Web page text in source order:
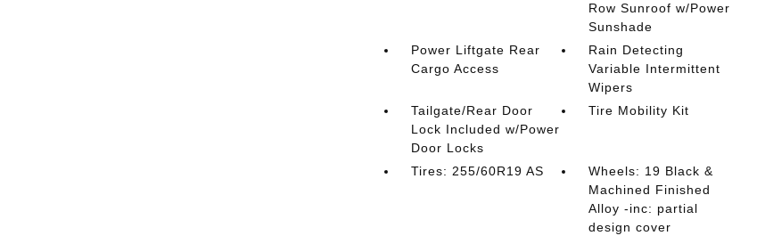
Row Sunroof w/Power
Sunshade
Power Liftgate Rear
Cargo Access
Rain Detecting
Variable Intermittent
Wipers
Tailgate/Rear Door
Lock Included w/Power
Door Locks
Tire Mobility Kit
Tires: 255/60R19 AS
Wheels: 19 Black &
Machined Finished
Alloy -inc: partial
design cover